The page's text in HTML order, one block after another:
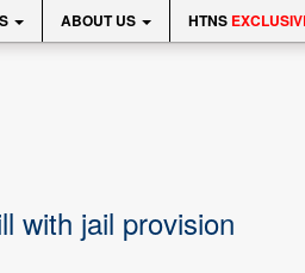
ABOUT US HTNS
with jail provision